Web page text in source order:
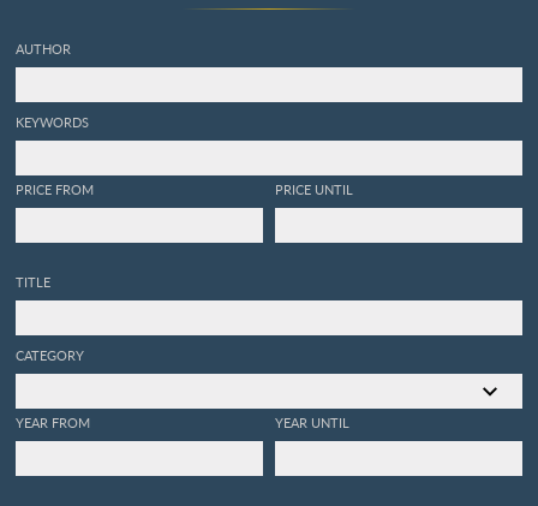
gisement. Ouvrage servant
Italienne et de complément
subapennica de Brocchi.
AUTHOR
KEYWORDS
PRICE FROM PRICE UNTIL
TITLE
CATEGORY
YEAR FROM YEAR UNTIL